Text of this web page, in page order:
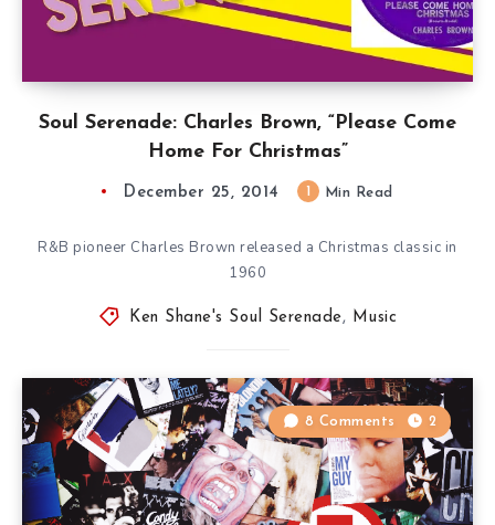
Soul Serenade: Charles Brown, “Please Come
Home For Christmas”
December 25, 2014 Min Read
R&B pioneer Charles Brown released a Christmas classic in
1960
Ken Shane's Soul Serenade, Music
8 Comments 2